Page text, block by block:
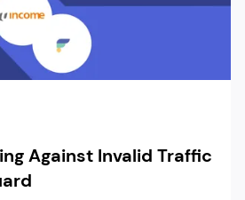
Against Invalid Traffic